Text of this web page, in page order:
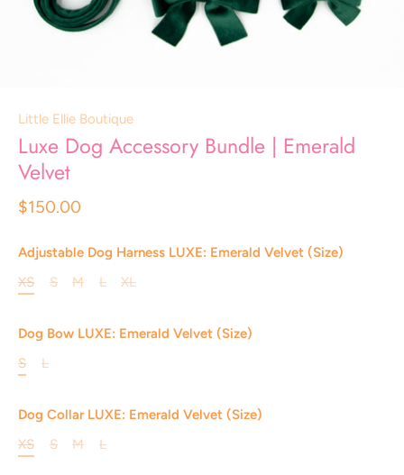
Little Ellie Boutique
Luxe Dog Accessory Bundle | Emerald
Velvet
$150.00
Adjustable Dog Harness LUXE: Emerald Velvet (Size)
XS
S M L XL
Dog Bow LUXE: Emerald Velvet (Size)
S
L
Dog Collar LUXE: Emerald Velvet (Size)
XS
S M L